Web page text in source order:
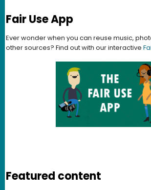
Fair Use App
Ever wonder when you can reuse music,
other sources? Find out with our interactive
Featured content